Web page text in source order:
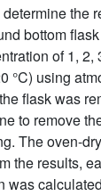
determine the
bottom
of 1,
°C) using
flask was
to remove
The oven-
the results,
was